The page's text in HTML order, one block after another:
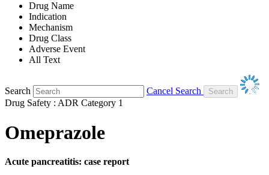
Drug Name
Indication
Mechanism
Drug Class
Adverse Event
All Text
Search
Cancel Search
Drug Safety : ADR Category 1
Omeprazole
Acute pancreatitis: case report